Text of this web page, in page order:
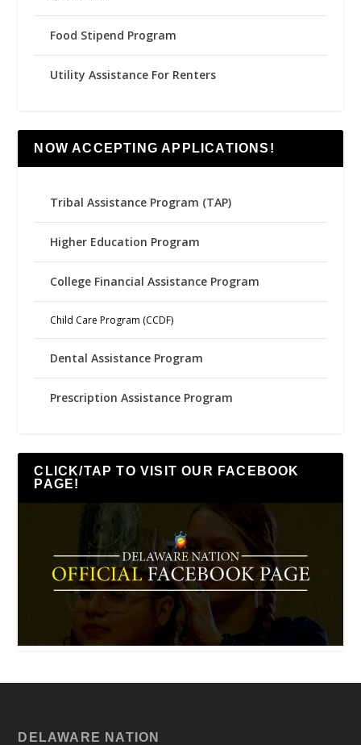
Food Stipend Program
Utility Assistance For Renters
NOW ACCEPTING APPLICATIONS!
Tribal Assistance Program (TAP)
Higher Education Program
College Financial Assistance Program
Child Care Program (CCDF)
Dental Assistance Program
Prescription Assistance Program
CLICK/TAP TO VISIT OUR FACEBOOK
PAGE!
DELAWARE NATION